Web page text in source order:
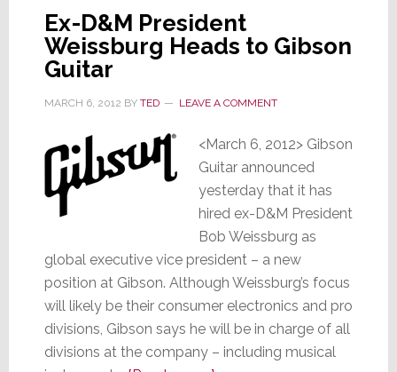
To
Testify
Now
Ex-D&M President
Weissburg Heads to Gibson
Guitar
MARCH 6, 2012 BY TED LEAVE A COMMENT
<March 6, 2012> Gibson
Guitar announced
yesterday that it has
hired ex-D&M President
Bob Weissburg as
global executive vice president – a new
position at Gibson. Although Weissburg’s focus
will likely be their consumer electronics and pro
divisions, Gibson says he will be in charge of all
divisions at the company – including musical